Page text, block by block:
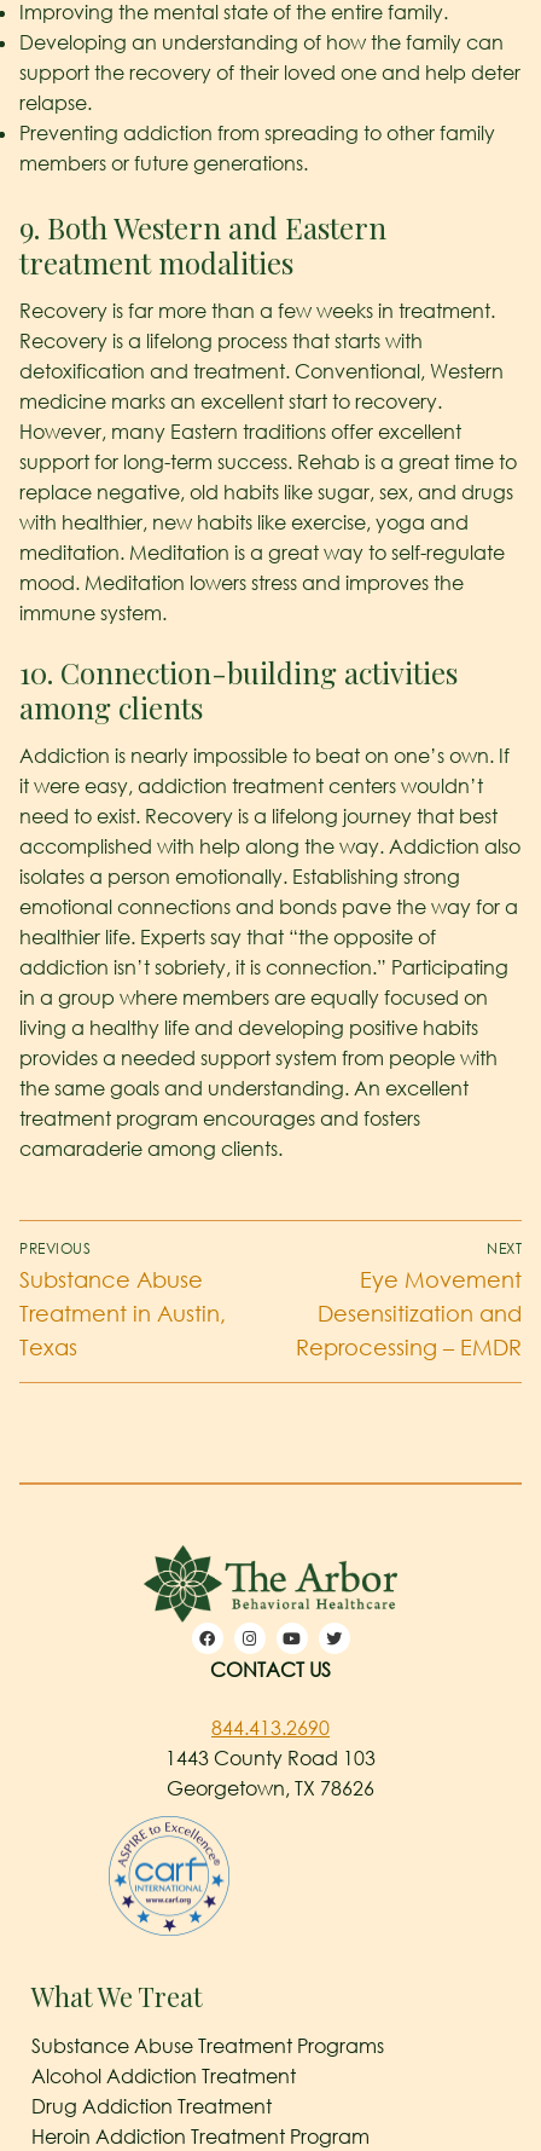
Improving the mental state of the entire family.
Developing an understanding of how the family can
support the recovery of their loved one and help deter
relapse.
Preventing addiction from spreading to other family
members or future generations.
9. Both Western and Eastern
treatment modalities
Recovery is far more than a few weeks in treatment.
Recovery is a lifelong process that starts with
detoxification and treatment. Conventional, Western
medicine marks an excellent start to recovery.
However, many Eastern traditions offer excellent
support for long-term success. Rehab is a great time to
replace negative, old habits like sugar, sex, and drugs
with healthier, new habits like exercise, yoga and
meditation. Meditation is a great way to self-regulate
mood. Meditation lowers stress and improves the
immune system.
10. Connection-building activities
among clients
Addiction is nearly impossible to beat on one’s own. If
it were easy, addiction treatment centers wouldn’t
need to exist. Recovery is a lifelong journey that best
accomplished with help along the way. Addiction also
isolates a person emotionally. Establishing strong
emotional connections and bonds pave the way for a
healthier life. Experts say that “the opposite of
addiction isn’t sobriety, it is connection.” Participating
in a group where members are equally focused on
living a healthy life and developing positive habits
provides a needed support system from people with
the same goals and understanding. An excellent
treatment program encourages and fosters
camaraderie among clients.
PREVIOUS
Substance Abuse
Treatment in Austin,
Texas
NEXT
Eye Movement
Desensitization and
Reprocessing – EMDR
CONTACT US
844.413.2690
1443 County Road 103
Georgetown, TX 78626
What We Treat
Substance Abuse Treatment Programs
Alcohol Addiction Treatment
Drug Addiction Treatment
Heroin Addiction Treatment Program